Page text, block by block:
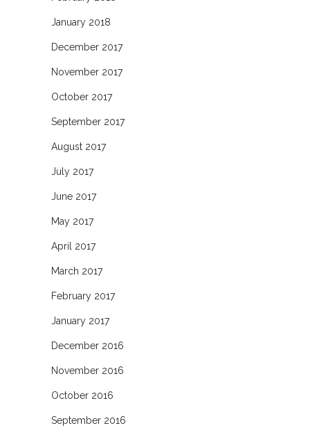
January 2018
December 2017
November 2017
October 2017
September 2017
August 2017
July 2017
June 2017
May 2017
April 2017
March 2017
February 2017
January 2017
December 2016
November 2016
October 2016
September 2016